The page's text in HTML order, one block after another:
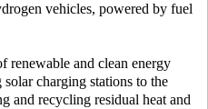
vehicles, powered by fuel
renewable and clean energy
charging stations to the
and recycling residual heat and